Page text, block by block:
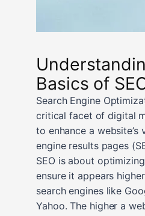
Basics of
Search Engine
critical facet of digital
to enhance a website’s
engine results pages
SEO is about
ensure it appears
search engines like
Yahoo. The higher a